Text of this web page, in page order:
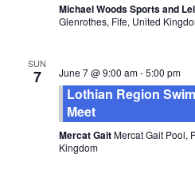
Michael Woods Sports and
Glenrothes, Fife, United
SUN
7 June 7 @ 9:00 am-5:00 pm
Lothian Region
Meet
Mercat GaitMercat Gait Pool,
Kingdom